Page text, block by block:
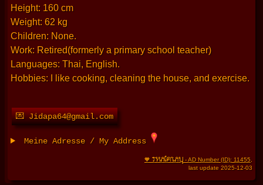
Height: 160 cm
Weight: 62 kg
Children: None.
Work: Retired(formerly a primary school teacher)
Languages: Thai, English.
Hobbies: I like cooking, cleaning the house, and exercise.
💌 Jidapa64@gmail.com
Meine Adresse / My Address
🧡 THAIFRAU- AD Number (ID): 11455
last update 2025-12-03